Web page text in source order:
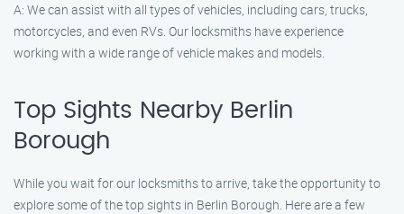
A: We can assist with all types of vehicles, including cars, trucks,
motorcycles, and even RVs. Our locksmiths have experience
working with a wide range of vehicle makes and models.
Top Sights Nearby Berlin
Borough
While you wait for our locksmiths to arrive, take the opportunity to
explore some of the top sights in Berlin Borough. Here are a few